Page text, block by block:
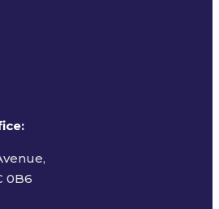
0B6